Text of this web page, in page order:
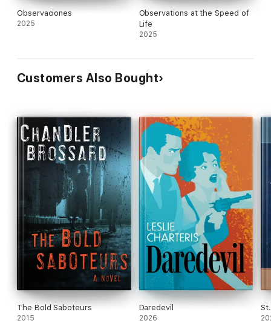
Observaciones
2025
Observations at the Speed of
Life
2025
Customers Also Bought
The Bold Saboteurs
2015
Daredevil
2026